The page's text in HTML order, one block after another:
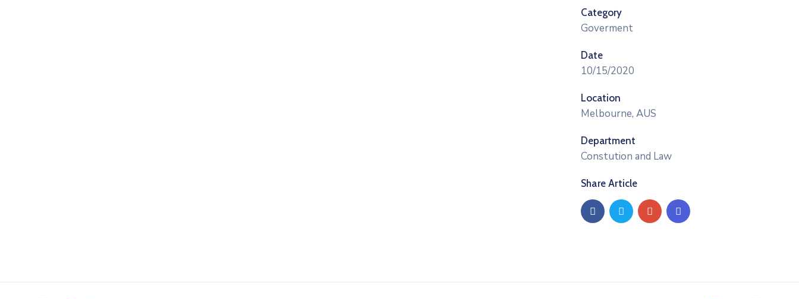
Category
Goverment
Date
10/15/2020
Location
Melbourne, AUS
Department
Constution and Law
Share Article